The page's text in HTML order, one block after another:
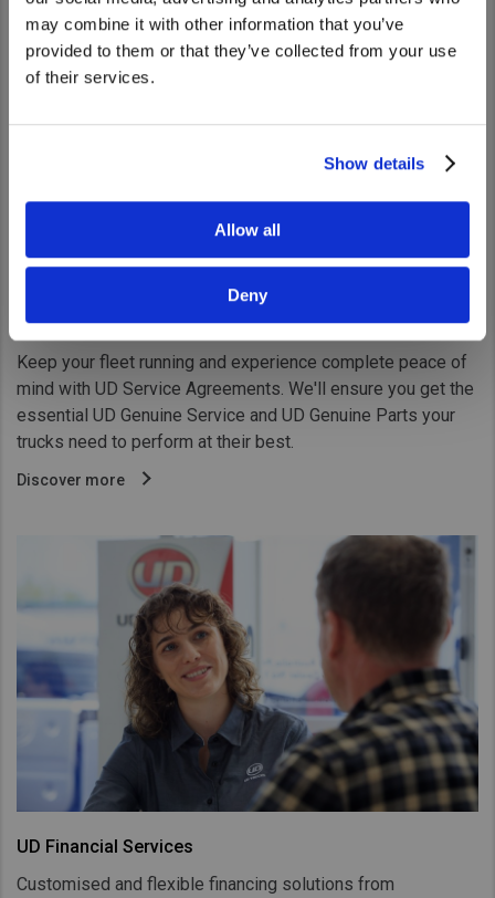
may combine it with other information that you’ve
provided to them or that they’ve collected from your use
of their services.
Show details
Allow all
Deny
United States. Would you like to go to
the United States website?
UD TRUST Service Agreements
Keep your fleet running and experience complete peace of
mind with UD Service Agreements. We'll ensure you get the
essential UD Genuine Service and UD Genuine Parts your
trucks need to perform at their best.
Discover more
UD Financial Services
Customised and flexible financing solutions from